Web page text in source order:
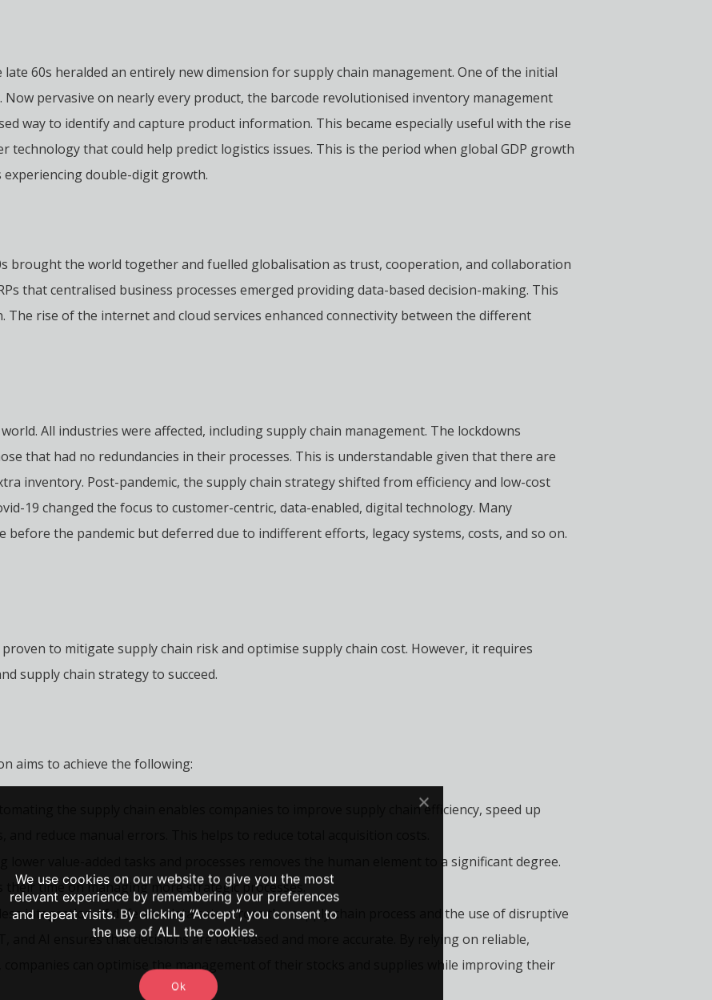
60s heralded an entirely new dimension for supply chain management. One of the initial
pervasive on nearly every product, the barcode revolutionised inventory management
way to identify and capture product information. This became especially useful with the rise
technology that could help predict logistics issues. This is the period when global GDP growth
double-digit growth.
brought the world together and fuelled globalisation as trust, cooperation, and collaboration
that centralised business processes emerged providing data-based decision-making. This
rise of the internet and cloud services enhanced connectivity between the different
All industries were affected, including supply chain management. The lockdowns
that had no redundancies in their processes. This is understandable given that there are
inventory. Post-pandemic, the supply chain strategy shifted from efficiency and low-cost
19 changed the focus to customer-centric, data-enabled, digital technology. Many
before the pandemic but deferred due to indifferent efforts, legacy systems, costs, and so on.
to mitigate supply chain risk and optimise supply chain cost. However, it requires
supply chain strategy to succeed.
aims to achieve the following:
the supply chain enables companies to improve supply chain efficiency, speed up
reduce manual errors. This helps to reduce total acquisition costs.
lower value-added tasks and processes removes the human element to a significant degree.
their time on managing more strategic processes.
integration of different data sets across the supply chain process and the use of disruptive
and AI ensures that decisions are fact-based and more accurate. By relying on reliable,
can optimise the management of their stocks and supplies while improving their
We use cookies on our website to give you the most
relevant experience by remembering your preferences
and repeat visits. By clicking “Accept”, you consent to
the use of ALL the cookies.
Ok